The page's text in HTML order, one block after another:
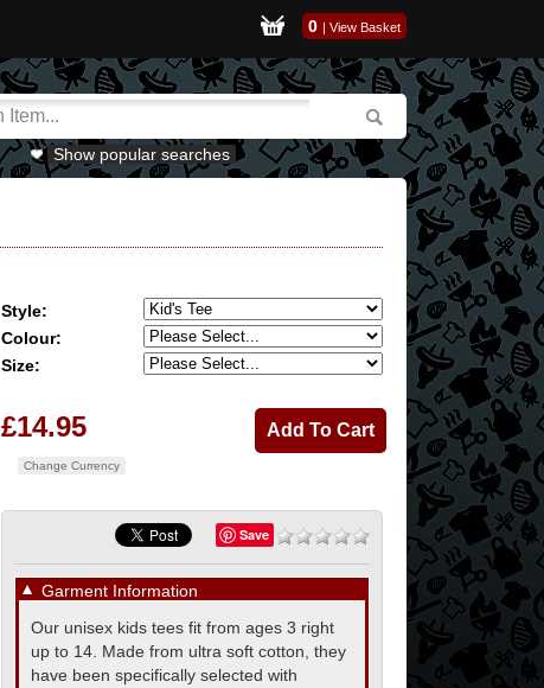
0 | View Basket
Show popular searches
Style:
Colour:
Size:
£14.95
Change Currency
Save
▼ Garment Information
Our unisex kids tees fit from ages 3 right
up to 14. Made from ultra soft cotton, they
have been specifically selected with